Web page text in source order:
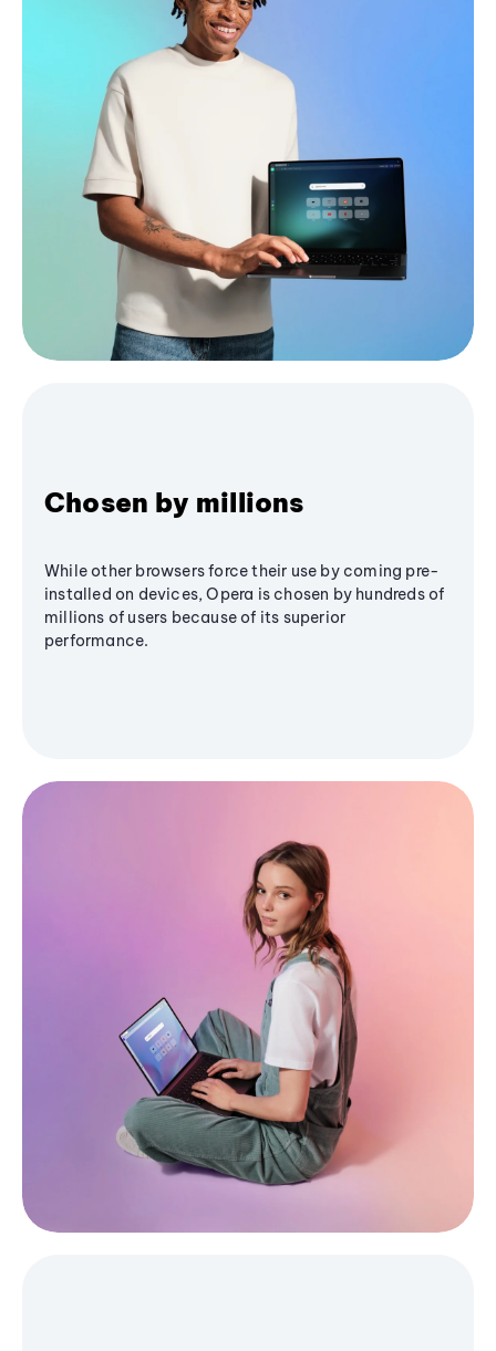
Chosen by millions
While other browsers force their use by coming pre-
installed on devices, Opera is chosen by hundreds of
millions of users because of its superior
performance.